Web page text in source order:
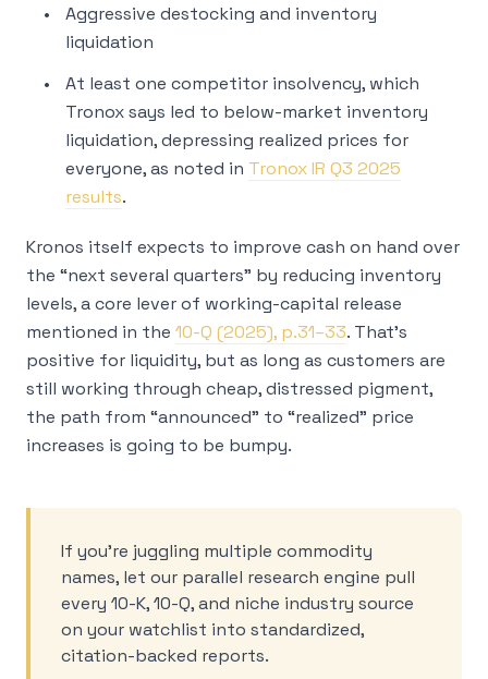
Aggressive destocking and inventory
liquidation
At least one competitor insolvency, which
Tronox says led to below-market inventory
liquidation, depressing realized prices for
everyone, as noted in Tronox IR Q3 2025
results.
Kronos itself expects to improve cash on hand over
the “next several quarters” by reducing inventory
levels, a core lever of working-capital release
mentioned in the 10-Q (2025), p.31–33. That’s
positive for liquidity, but as long as customers are
still working through cheap, distressed pigment,
the path from “announced” to “realized” price
increases is going to be bumpy.
If you’re juggling multiple commodity
names, let our parallel research engine pull
every 10-K, 10-Q, and niche industry source
on your watchlist into standardized,
citation-backed reports.